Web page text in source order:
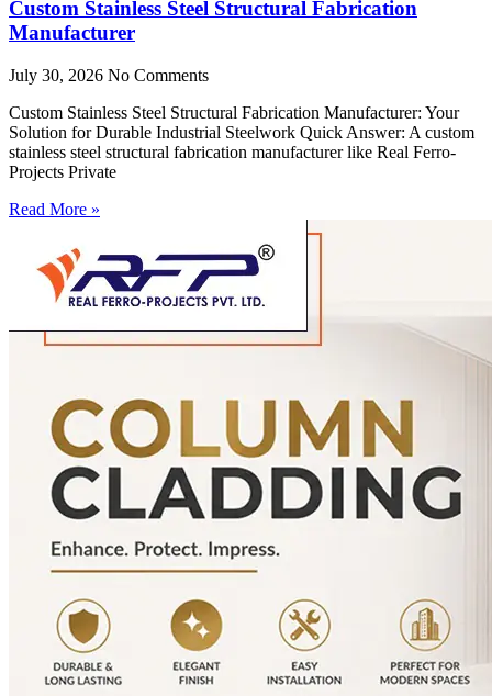
Custom Stainless Steel Structural Fabrication
Manufacturer
July 30, 2026 No Comments
Custom Stainless Steel Structural Fabrication Manufacturer: Your
Solution for Durable Industrial Steelwork Quick Answer: A custom
stainless steel structural fabrication manufacturer like Real Ferro-
Projects Private
Read More »